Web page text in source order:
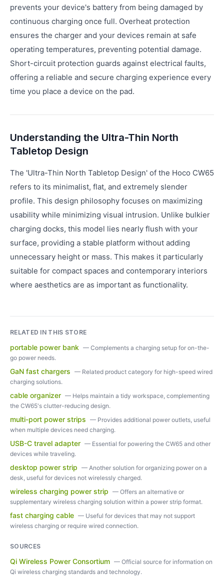
prevents your device's battery from being damaged by
continuous charging once full. Overheat protection
ensures the charger and your devices remain at safe
operating temperatures, preventing potential damage.
Short-circuit protection guards against electrical faults,
offering a reliable and secure charging experience every
time you place a device on the pad.
Understanding the Ultra-Thin North
Tabletop Design
The 'Ultra-Thin North Tabletop Design' of the Hoco CW65
refers to its minimalist, flat, and extremely slender
profile. This design philosophy focuses on maximizing
usability while minimizing visual intrusion. Unlike bulkier
charging docks, this model lies nearly flush with your
surface, providing a stable platform without adding
unnecessary height or mass. This makes it particularly
suitable for compact spaces and contemporary interiors
where aesthetics are as important as functionality.
RELATED IN THIS STORE
portable power bank — Complements a charging setup for on-the-
go power needs.
GaN fast chargers — Related product category for high-speed wired
charging solutions.
cable organizer — Helps maintain a tidy workspace, complementing
the CW65's clutter-reducing design.
multi-port power strips — Provides additional power outlets, useful
when multiple devices need charging.
USB-C travel adapter — Essential for powering the CW65 and other
devices while traveling.
desktop power strip — Another solution for organizing power on a
desk, useful for devices not wirelessly charged.
wireless charging power strip — Offers an alternative or
supplementary wireless charging solution within a power strip format.
fast charging cable — Useful for devices that may not support
wireless charging or require wired connection.
SOURCES
Qi Wireless Power Consortium — Official source for information on
Qi wireless charging standards and technology.